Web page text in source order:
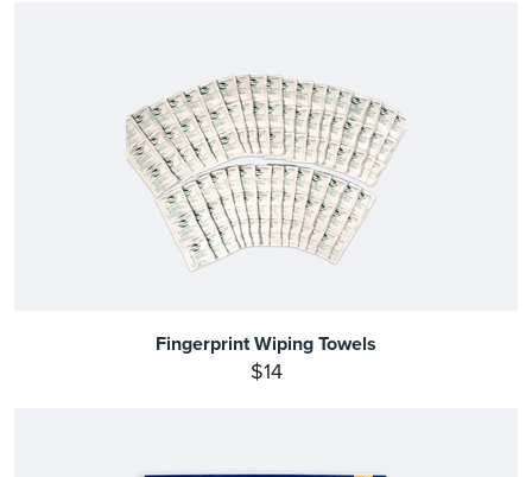
Fingerprint Wiping Towels
$14